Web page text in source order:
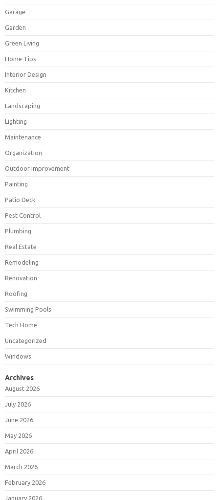
Garage
Garden
Green Living
Home Tips
Interior Design
Kitchen
Landscaping
Lighting
Maintenance
Organization
Outdoor Improvement
Painting
Patio Deck
Pest Control
Plumbing
Real Estate
Remodeling
Renovation
Roofing
Swimming Pools
Tech Home
Uncategorized
Windows
Archives
August 2026
July 2026
June 2026
May 2026
April 2026
March 2026
February 2026
January 2026